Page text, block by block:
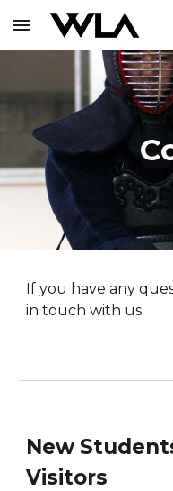
Skip to main content
If you have any
in touch with us.
New
Visitors